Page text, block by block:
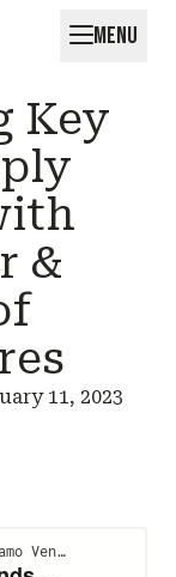
MENU
Key
&
11, 2023